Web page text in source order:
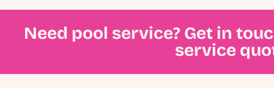
Need pool service? Get in
service